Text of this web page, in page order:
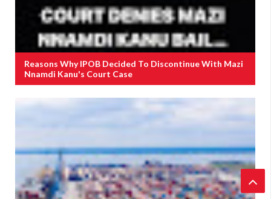
Reasons Why IPOB Decided To Discontinue With Mazi
Nnamdi Kanu's Court Case